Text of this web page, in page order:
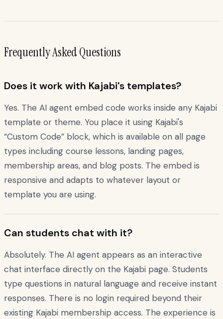
Frequently Asked Questions
Does it work with Kajabi's templates?
Yes. The AI agent embed code works inside any Kajabi
template or theme. You place it using Kajabi's
“Custom Code” block, which is available on all page
types including course lessons, landing pages,
membership areas, and blog posts. The embed is
responsive and adapts to whatever layout or
template you are using.
Can students chat with it?
Absolutely. The AI agent appears as an interactive
chat interface directly on the Kajabi page. Students
type questions in natural language and receive instant
responses. There is no login required beyond their
existing Kajabi membership access. The experience is